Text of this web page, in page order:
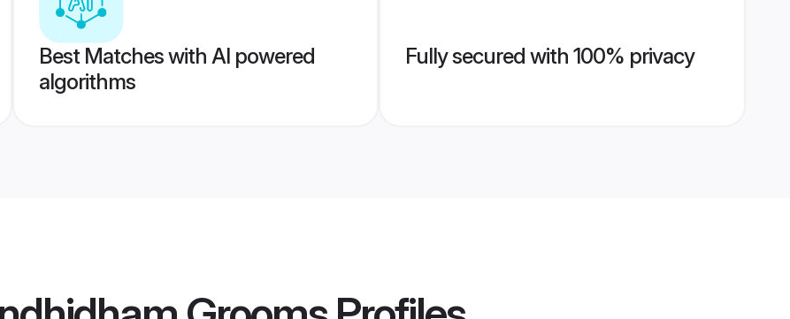
Best Matches with AI powered
algorithms
Fully secured with 100% privacy